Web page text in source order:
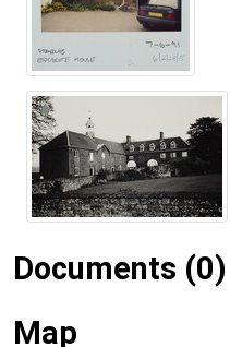
Documents (0)
Map